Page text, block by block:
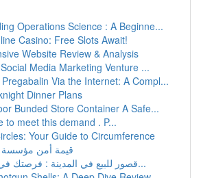
Operations Science : A Beginne...
Casino: Free Slots Await!
Website Review & Analysis
Media Marketing Venture ...
Via the Internet: A Compl...
Dinner Plans
Bunded Store Container A Safe...
to meet this demand . P...
Your Guide to Circumference
قيمة أمن مؤسسة
قصور للبيع في المدينة : فرصتك في مخطط العا...